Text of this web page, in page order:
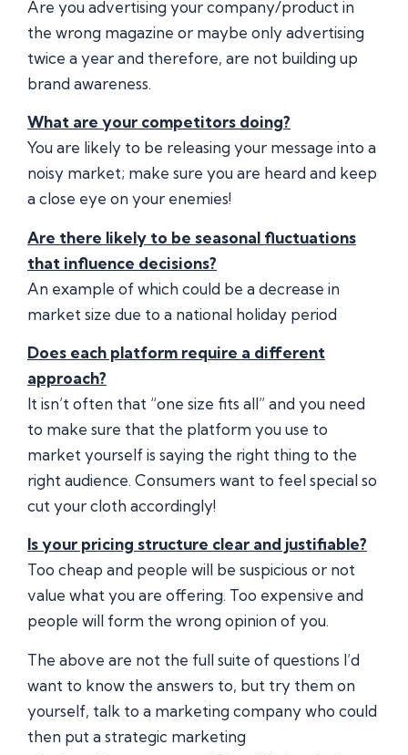
Are you advertising your company/product in
the wrong magazine or maybe only advertising
twice a year and therefore, are not building up
brand awareness.
What are your competitors doing?
You are likely to be releasing your message into a
noisy market; make sure you are heard and keep
a close eye on your enemies!
Are there likely to be seasonal fluctuations
that influence decisions?
An example of which could be a decrease in
market size due to a national holiday period
Does each platform require a different
approach?
It isn’t often that “one size fits all” and you need
to make sure that the platform you use to
market yourself is saying the right thing to the
right audience. Consumers want to feel special so
cut your cloth accordingly!
Is your pricing structure clear and justifiable?
Too cheap and people will be suspicious or not
value what you are offering. Too expensive and
people will form the wrong opinion of you.
The above are not the full suite of questions I’d
want to know the answers to, but try them on
yourself, talk to a marketing company who could
then put a strategic marketing